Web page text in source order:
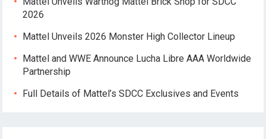
2026
Mattel Unveils 2026 Monster High Collector Lineup
Mattel and WWE Announce Lucha Libre AAA Worldwide
Partnership
Full Details of Mattel’s SDCC Exclusives and Events